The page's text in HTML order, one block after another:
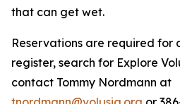
that can get wet.
Reservations are required for
register, search for Explore
contact Tommy Nordmann at